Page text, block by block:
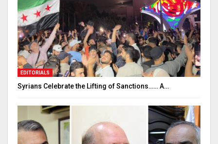
EDITORIALS
Syrians Celebrate the Lifting of Sanctions…… A…